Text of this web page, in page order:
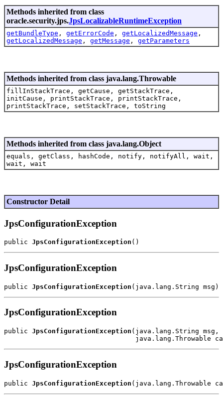
Methods inherited from class
oracle.security.jps.JpsLocalizableRuntimeException
getBundleType , getErrorCode , getLocalizedMessage ,
getLocalizedMessage , getMessage , getParameters
Methods inherited from class java.lang.Throwable
fillInStackTrace, getCause, getStackTrace,
initCause, printStackTrace, printStackTrace,
printStackTrace, setStackTrace, toString
Methods inherited from class java.lang.Object
equals, getClass, hashCode, notify, notifyAll, wait,
wait, wait
Constructor Detail
JpsConfigurationException
public JpsConfigurationException
JpsConfigurationException
public JpsConfigurationException
JpsConfigurationException
public JpsConfigurationException (java.lang.String msg,
JpsConfigurationException
public JpsConfigurationException